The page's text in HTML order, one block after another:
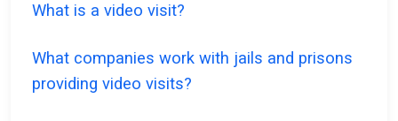
What is a video visit?
What companies work with jails and prisons
providing video visits?